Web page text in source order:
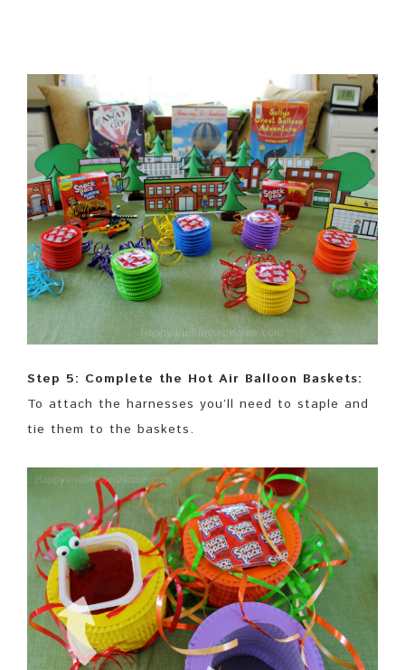
Step 5: Complete the Hot Air Balloon Baskets:
To attach the harnesses you’ll need to staple and
tie them to the baskets.